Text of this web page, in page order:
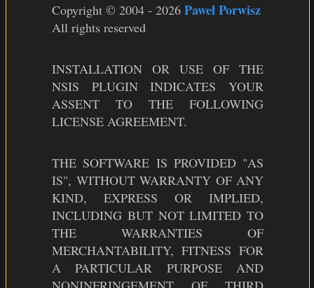
Copyright © 2004 - 2026 Paweł Porwisz
All rights reserved
INSTALLATION OR USE OF THE
NSIS PLUGIN INDICATES YOUR
ASSENT TO THE FOLLOWING
LICENSE AGREEMENT.
THE SOFTWARE IS PROVIDED "AS
IS", WITHOUT WARRANTY OF ANY
KIND, EXPRESS OR IMPLIED,
INCLUDING BUT NOT LIMITED TO
THE WARRANTIES OF
MERCHANTABILITY, FITNESS FOR
A PARTICULAR PURPOSE AND